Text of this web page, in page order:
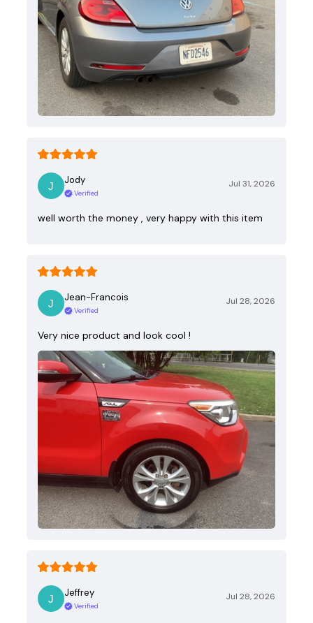
Jody
Verified
Jul 31, 2026
well worth the money , very happy with this item
Jean-Francois
Verified
Jul 28, 2026
Very nice product and look cool !
Jeffrey
Verified
Jul 28, 2026